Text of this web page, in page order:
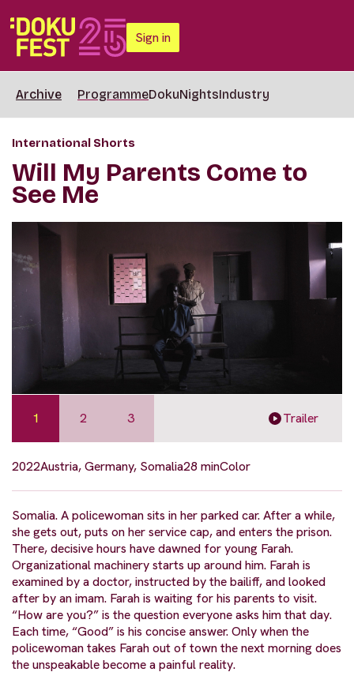
Sign in
Archive ProgrammeDokuNightsIndustry
International Shorts
Will My Parents Come to
See Me
1 2 3 Trailer
2022Austria, Germany, Somalia28 minColor
Somalia. A policewoman sits in her parked car. After a while,
she gets out, puts on her service cap, and enters the prison.
There, decisive hours have dawned for young Farah.
Organizational machinery starts up around him. Farah is
examined by a doctor, instructed by the bailiff, and looked
after by an imam. Farah is waiting for his parents to visit.
“How are you?” is the question everyone asks him that day.
Each time, “Good” is his concise answer. Only when the
policewoman takes Farah out of town the next morning does
the unspeakable become a painful reality.